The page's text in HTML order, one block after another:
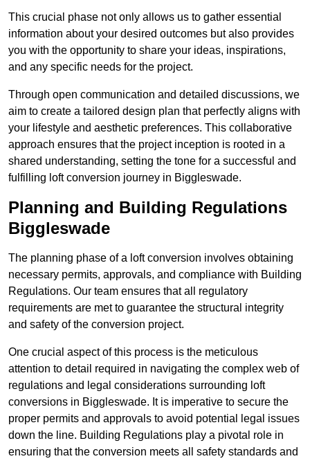
This crucial phase not only allows us to gather essential
information about your desired outcomes but also provides
you with the opportunity to share your ideas, inspirations,
and any specific needs for the project.
Through open communication and detailed discussions, we
aim to create a tailored design plan that perfectly aligns with
your lifestyle and aesthetic preferences. This collaborative
approach ensures that the project inception is rooted in a
shared understanding, setting the tone for a successful and
fulfilling loft conversion journey in Biggleswade.
Planning and Building Regulations
Biggleswade
The planning phase of a loft conversion involves obtaining
necessary permits, approvals, and compliance with Building
Regulations. Our team ensures that all regulatory
requirements are met to guarantee the structural integrity
and safety of the conversion project.
One crucial aspect of this process is the meticulous
attention to detail required in navigating the complex web of
regulations and legal considerations surrounding loft
conversions in Biggleswade. It is imperative to secure the
proper permits and approvals to avoid potential legal issues
down the line. Building Regulations play a pivotal role in
ensuring that the conversion meets all safety standards and